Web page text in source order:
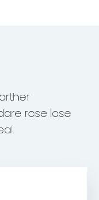
rose lose